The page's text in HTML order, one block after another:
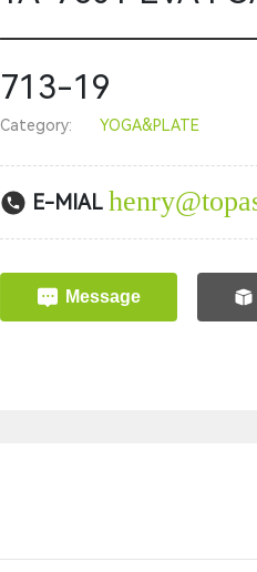
713-19
Category: YOGA&PLATE
E-MIAL
Message